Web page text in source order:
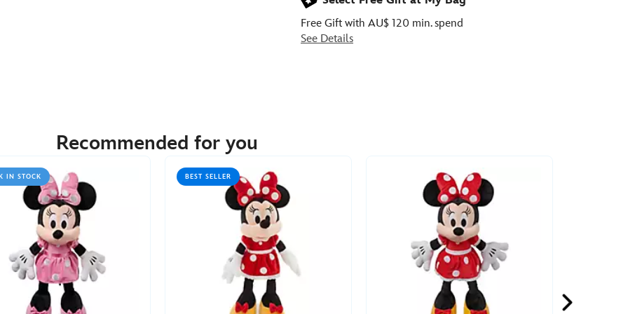
Free Gift with AU$ 120 min. spend
See Details
Recommended for you
IN STOCK BEST SELLER